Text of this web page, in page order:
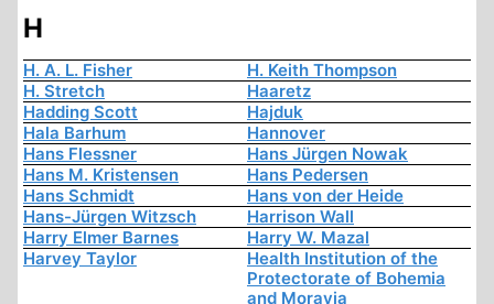
H
H. A. L. Fisher
H. Keith Thompson
H. Stretch
Haaretz
Hadding Scott
Hajduk
Hala Barhum
Hannover
Hans Flessner
Hans Jürgen Nowak
Hans M. Kristensen
Hans Pedersen
Hans Schmidt
Hans von der Heide
Hans-Jürgen Witzsch
Harrison Wall
Harry Elmer Barnes
Harry W. Mazal
Harvey Taylor
Health Institution of the
Protectorate of Bohemia
and Moravia